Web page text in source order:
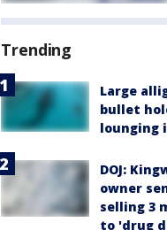
Trending
Large
bullet
lounging
DOJ:
owner
selling 3
to 'drug